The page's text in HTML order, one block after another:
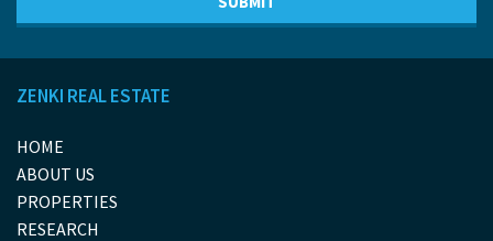
ZENKI REAL ESTATE
HOME
ABOUT US
PROPERTIES
RESEARCH